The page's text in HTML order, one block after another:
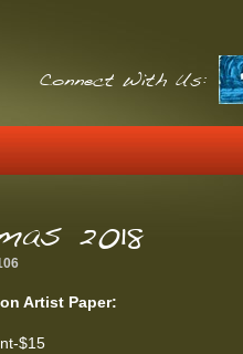
Connect With Us:
2018
Artist Paper:
$15